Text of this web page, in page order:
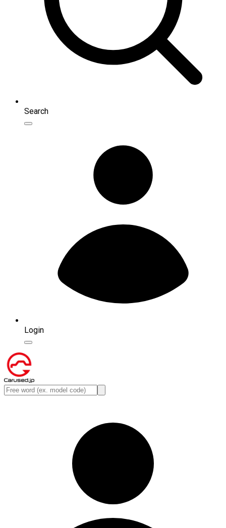
Search
Login